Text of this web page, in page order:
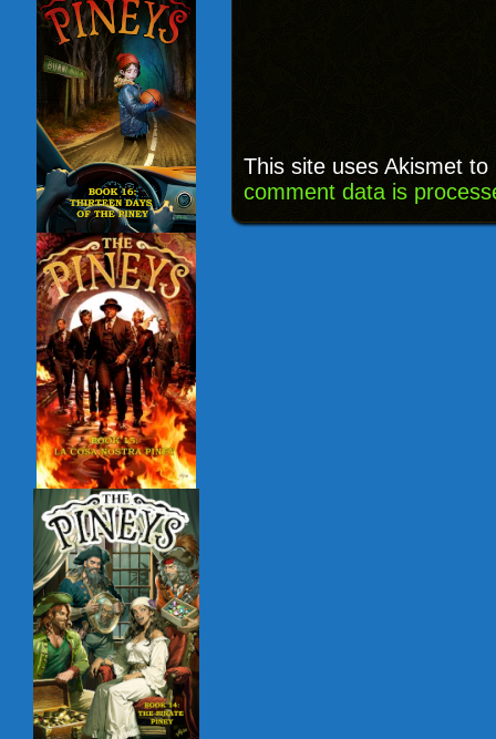
This site uses Akismet
comment data is